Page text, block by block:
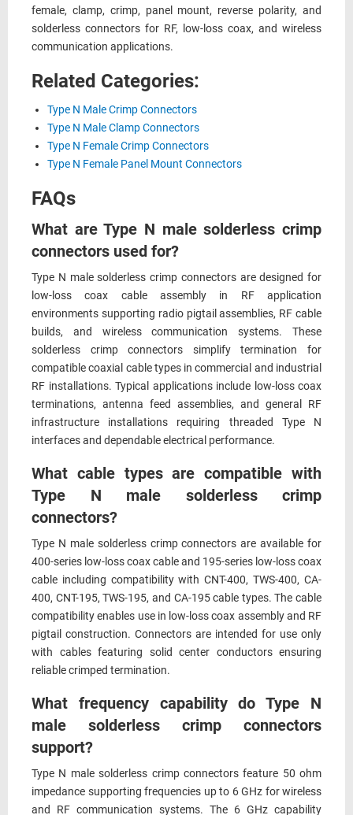
female, clamp, crimp, panel mount, reverse polarity, and
solderless connectors for RF, low-loss coax, and wireless
communication applications.
Related Categories:
Type N Male Crimp Connectors
Type N Male Clamp Connectors
Type N Female Crimp Connectors
Type N Female Panel Mount Connectors
FAQs
What are Type N male solderless crimp
connectors used for?
Type N male solderless crimp connectors are designed for
low-loss coax cable assembly in RF application
environments supporting radio pigtail assemblies, RF cable
builds, and wireless communication systems. These
solderless crimp connectors simplify termination for
compatible coaxial cable types in commercial and industrial
RF installations. Typical applications include low-loss coax
terminations, antenna feed assemblies, and general RF
infrastructure installations requiring threaded Type N
interfaces and dependable electrical performance.
What cable types are compatible with
Type N male solderless crimp
connectors?
Type N male solderless crimp connectors are available for
400-series low-loss coax cable and 195-series low-loss coax
cable including compatibility with CNT-400, TWS-400, CA-
400, CNT-195, TWS-195, and CA-195 cable types. The cable
compatibility enables use in low-loss coax assembly and RF
pigtail construction. Connectors are intended for use only
with cables featuring solid center conductors ensuring
reliable crimped termination.
What frequency capability do Type N
male solderless crimp connectors
support?
Type N male solderless crimp connectors feature 50 ohm
impedance supporting frequencies up to 6 GHz for wireless
and RF communication systems. The 6 GHz capability